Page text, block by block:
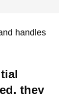
handles
they